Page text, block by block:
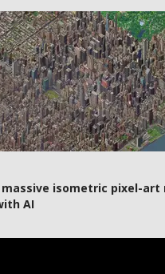
isometric pixel-art
AI